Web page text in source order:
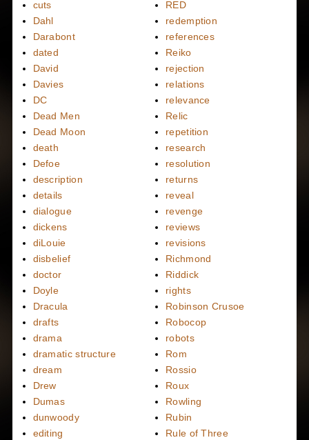
cuts
Dahl
Darabont
dated
David
Davies
DC
Dead Men
Dead Moon
death
Defoe
description
details
dialogue
dickens
diLouie
disbelief
doctor
Doyle
Dracula
drafts
drama
dramatic structure
dream
Drew
Dumas
dunwoody
editing
RED
redemption
references
Reiko
rejection
relations
relevance
Relic
repetition
research
resolution
returns
reveal
revenge
reviews
revisions
Richmond
Riddick
rights
Robinson Crusoe
Robocop
robots
Rom
Rossio
Roux
Rowling
Rubin
Rule of Three